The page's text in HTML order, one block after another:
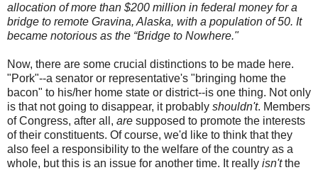
allocation of more than $200 million in federal money for a
bridge to remote Gravina, Alaska, with a population of 50. It
became notorious as the “Bridge to Nowhere."
Now, there are some crucial distinctions to be made here.
"Pork"--a senator or representative's "bringing home the
bacon" to his/her home state or district--is one thing. Not only
is that not going to disappear, it probably shouldn't. Members
of Congress, after all, are supposed to promote the interests
of their constituents. Of course, we'd like to think that they
also feel a responsibility to the welfare of the country as a
whole, but this is an issue for another time. It really isn'tthe